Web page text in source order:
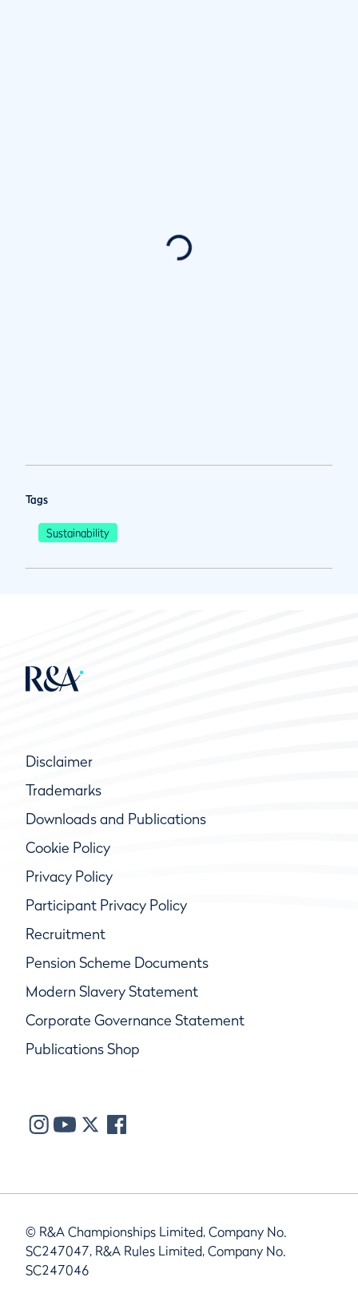
Tags
Sustainability
Disclaimer
Trademarks
Downloads and Publications
Cookie Policy
Privacy Policy
Participant Privacy Policy
Recruitment
Pension Scheme Documents
Modern Slavery Statement
Corporate Governance Statement
Publications Shop
© R&A Championships Limited, Company No.
SC247047, R&A Rules Limited, Company No.
SC247046